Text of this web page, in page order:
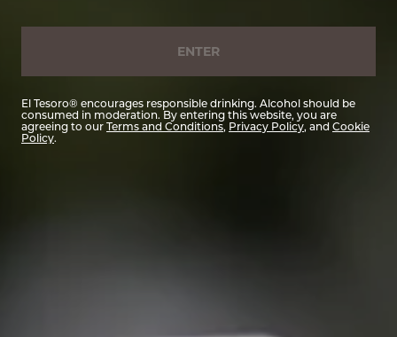
ENTER
El Tesoro® encourages responsible drinking. Alcohol should be
consumed in moderation. By entering this website, you are
agreeing to ourTerms and Conditions, Privacy Policy, and Cookie
Policy.